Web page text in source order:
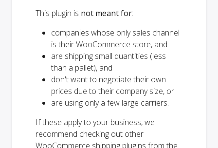
This plugin is not meant for:
companies whose only sales channel
is their WooCommerce store, and
are shipping small quantities (less
than a pallet), and
don't want to negotiate their own
prices due to their company size, or
are using only a few large carriers.
If these apply to your business, we
recommend checking out other
WooCommerce shipping plugins from the